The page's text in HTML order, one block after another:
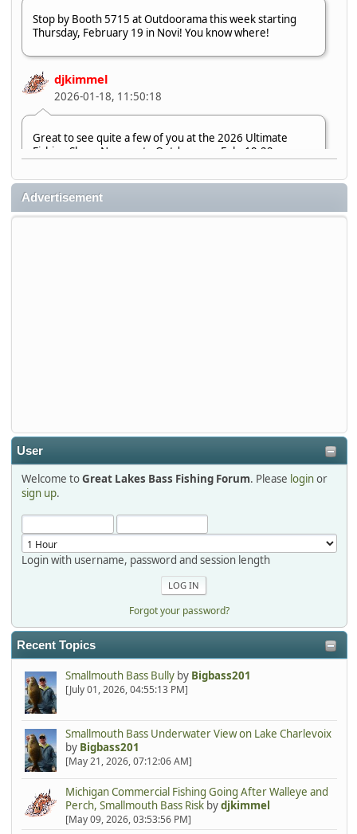
Stop by Booth 5715 at Outdoorama this week starting
Thursday, February 19 in Novi! You know where!
djkimmel
2026-01-18, 11:50:18
Great to see quite a few of you at the 2026 Ultimate
Fishing Show. Now, on to Outdoorama Feb. 19-22.
djkimmel
2026-01-08, 07:22:54
2025-12-06, 09:52:48
Hi Dan, see you next month.
Advertisement
User
Welcome toGreat Lakes Bass Fishing Forum. Please loginor
sign up.
Login with username, password and session length
Forgot your password?
Recent Topics
Smallmouth Bass Bullyby Bigbass201
[July 01, 2026, 04:55:13 PM]
Smallmouth Bass Underwater View on Lake Charlevoix
by Bigbass201
[May 21, 2026, 07:12:06 AM]
Michigan Commercial Fishing Going After Walleye and
Perch, Smallmouth Bass Riskbydjkimmel
[May 09, 2026, 03:53:56 PM]